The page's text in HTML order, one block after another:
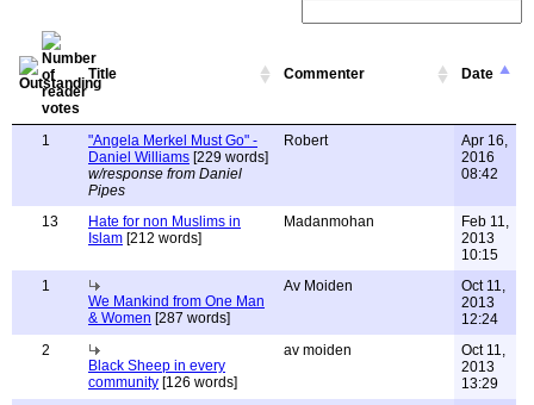
Title Commenter Date
1
"Angela Merkel Must Go" -
Daniel Williams [229 words]
w/response from Daniel
Pipes
Robert
Apr 16,
2016
08:42
13
Hate for non Muslims in
Islam [212 words]
Madanmohan
Feb 11,
2013
10:15
1
We Mankind from One Man
& Women [287 words]
Av Moiden
Oct 11,
2013
12:24
2
Black Sheep in every
community [126 words]
av moiden
Oct 11,
2013
13:29